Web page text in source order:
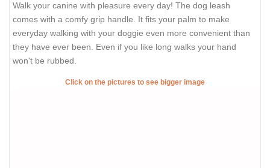
Walk your canine with pleasure every day! The dog leash
comes with a comfy grip handle. It fits your palm to make
everyday walking with your doggie even more convenient than
they have ever been. Even if you like long walks your hand
won't be rubbed.
Click on the pictures to see bigger image